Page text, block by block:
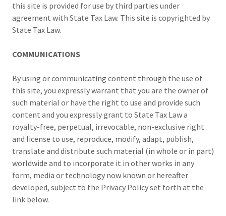
this site is provided for use by third parties under
agreement with State Tax Law. This site is copyrighted by
State Tax Law.
COMMUNICATIONS
By using or communicating content through the use of
this site, you expressly warrant that you are the owner of
such material or have the right to use and provide such
content and you expressly grant to State Tax Law a
royalty-free, perpetual, irrevocable, non-exclusive right
and license to use, reproduce, modify, adapt, publish,
translate and distribute such material (in whole or in part)
worldwide and to incorporate it in other works in any
form, media or technology now known or hereafter
developed, subject to the Privacy Policy set forth at the
link below.